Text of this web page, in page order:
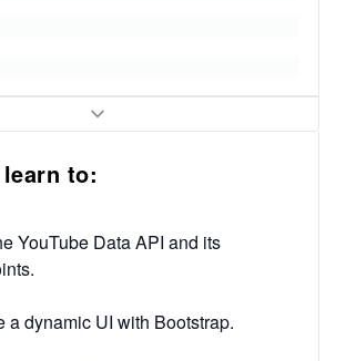
to:
YouTube Data API and its
a dynamic UI with Bootstrap.